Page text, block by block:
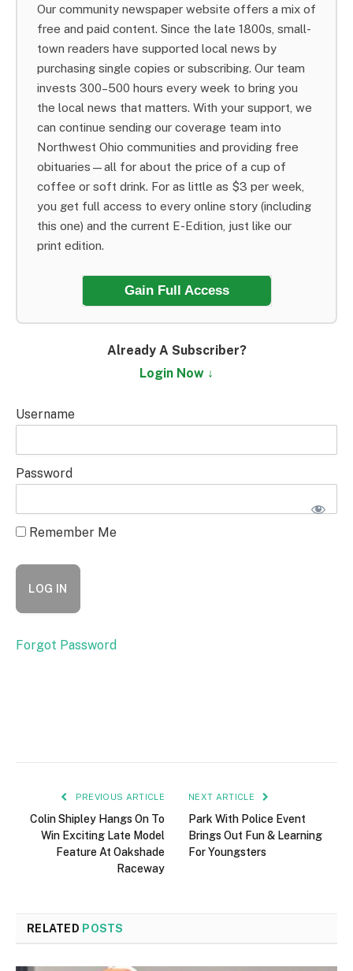
Our community newspaper website offers a mix of
free and paid content. Since the late 1800s, small-
town readers have supported local news by
purchasing single copies or subscribing. Our team
invests 300–500 hours every week to bring you
the local news that matters. With your support, we
can continue sending our coverage team into
Northwest Ohio communities and providing free
obituaries—all for about the price of a cup of
coffee or soft drink. For as little as $3 per week,
you get full access to every online story (including
this one) and the current E-Edition, just like our
print edition.
Gain Full Access
Already A Subscriber?
Login Now ↓
Username
Password
Remember Me
Forgot Password
PREVIOUS ARTICLE
Colin Shipley Hangs On To
Win Exciting Late Model
Feature At Oakshade
Raceway
NEXT ARTICLE
Park With Police Event
Brings Out Fun & Learning
For Youngsters
RELATED POSTS